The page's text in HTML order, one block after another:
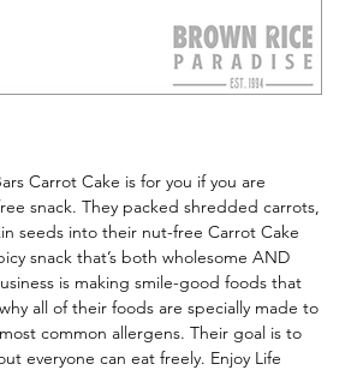
Carrot Cake is for you if you are
snack. They packed shredded carrots,
seeds into their nut-free Carrot Cake
snack that’s both wholesome AND
is making smile-good foods that
all of their foods are specially made to
common allergens. Their goal is to
everyone can eat freely. Enjoy Life